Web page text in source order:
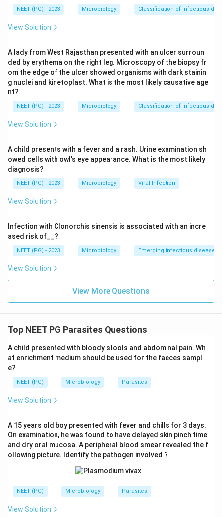
The egg of Enterobius is typically oval and flattened
on one side. Therefore, the organism is:
\textit{Enterobius vermicularis}
NEET (PG) - 2023 Microbiology Classification of infectious
View Solution
A lady from West Rajasthan presented with an ulcer surroun
ded by erythema on the right leg. Microscopy of the biopsy fr
om the edge of the ulcer showed organisms with dark stainin
g nuclei and kinetoplast. What is the most likely causative age
nt?
NEET (PG) - 2023 Microbiology Classification of infectious
View Solution
A child presents with a fever and a rash. Urine examination sh
owed cells with owl's eye appearance. What is the most likely
diagnosis?
NEET (PG) - 2023 Microbiology Viral Infection
View Solution
Infection with Clonorchis sinensis is associated with an incre
ased risk of__?
NEET (PG) - 2023 Microbiology Emerging infectious diseases
View Solution
View More Questions
Top NEET PG Parasites Questions
A child presented with bloody stools and abdominal pain. Wh
at enrichment medium should be used for the faeces sampl
e?
NEET (PG) Microbiology Parasites
View Solution
A 15 years old boy presented with fever and chills for 3 days.
On examination, he was found to have delayed skin pinch time
and dry oral mucosa. A peripheral blood smear revealed the f
ollowing picture. Identify the pathogen involved ?
NEET (PG) Microbiology Parasites
View Solution